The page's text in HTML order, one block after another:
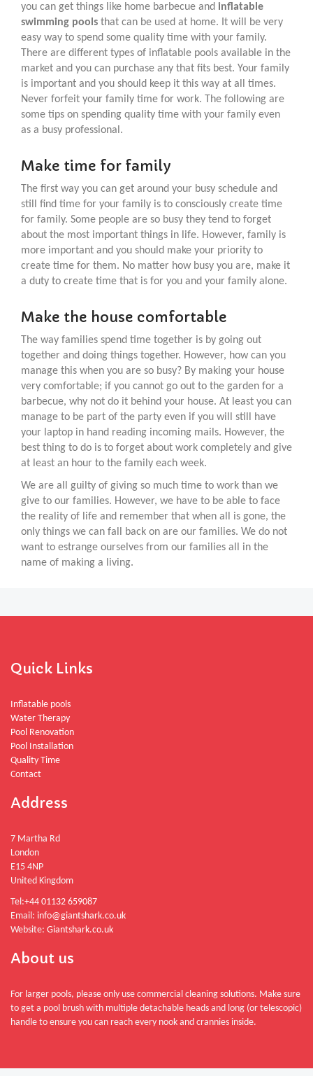
you can get things like home barbecue and inflatable
swimming pools that can be used at home. It will be very
easy way to spend some quality time with your family.
There are different types of inflatable pools available in the
market and you can purchase any that fits best. Your family
is important and you should keep it this way at all times.
Never forfeit your family time for work. The following are
some tips on spending quality time with your family even
as a busy professional.
Make time for family
The first way you can get around your busy schedule and
still find time for your family is to consciously create time
for family. Some people are so busy they tend to forget
about the most important things in life. However, family is
more important and you should make your priority to
create time for them. No matter how busy you are, make it
a duty to create time that is for you and your family alone.
Make the house comfortable
The way families spend time together is by going out
together and doing things together. However, how can you
manage this when you are so busy? By making your house
very comfortable; if you cannot go out to the garden for a
barbecue, why not do it behind your house. At least you can
manage to be part of the party even if you will still have
your laptop in hand reading incoming mails. However, the
best thing to do is to forget about work completely and give
at least an hour to the family each week.
We are all guilty of giving so much time to work than we
give to our families. However, we have to be able to face
the reality of life and remember that when all is gone, the
only things we can fall back on are our families. We do not
want to estrange ourselves from our families all in the
name of making a living.
Quick Links
Inflatable pools
Water Therapy
Pool Renovation
Pool Installation
Quality Time
Contact
Address
7 Martha Rd
London
E15 4NP
United Kingdom
Tel:+44 01132 659087
Email: info@giantshark.co.uk
Website: Giantshark.co.uk
About us
For larger pools, please only use commercial cleaning solutions. Make sure
to get a pool brush with multiple detachable heads and long (or telescopic)
handle to ensure you can reach every nook and crannies inside.